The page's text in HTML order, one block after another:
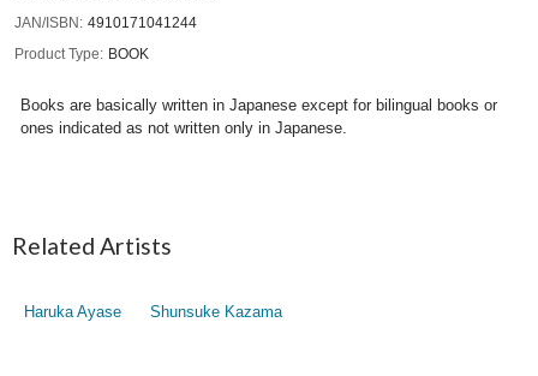
JAN/ISBN
4910171041244
Product Type
BOOK
Books are basically written in Japanese except for bilingual books or
ones indicated as not written only in Japanese.
Related Artists
Haruka Ayase Shunsuke Kazama